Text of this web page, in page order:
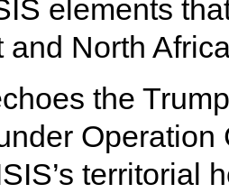
elements
and North
the
territorial